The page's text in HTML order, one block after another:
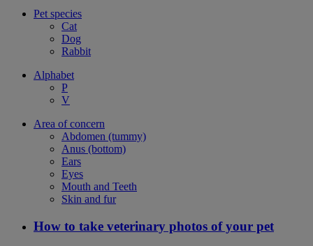
Pet species
Cat
Dog
Rabbit
Alphabet
P
V
Area of concern
Abdomen (tummy)
Anus (bottom)
Ears
Eyes
Mouth and Teeth
Skin and fur
How to take veterinary photos of your pet